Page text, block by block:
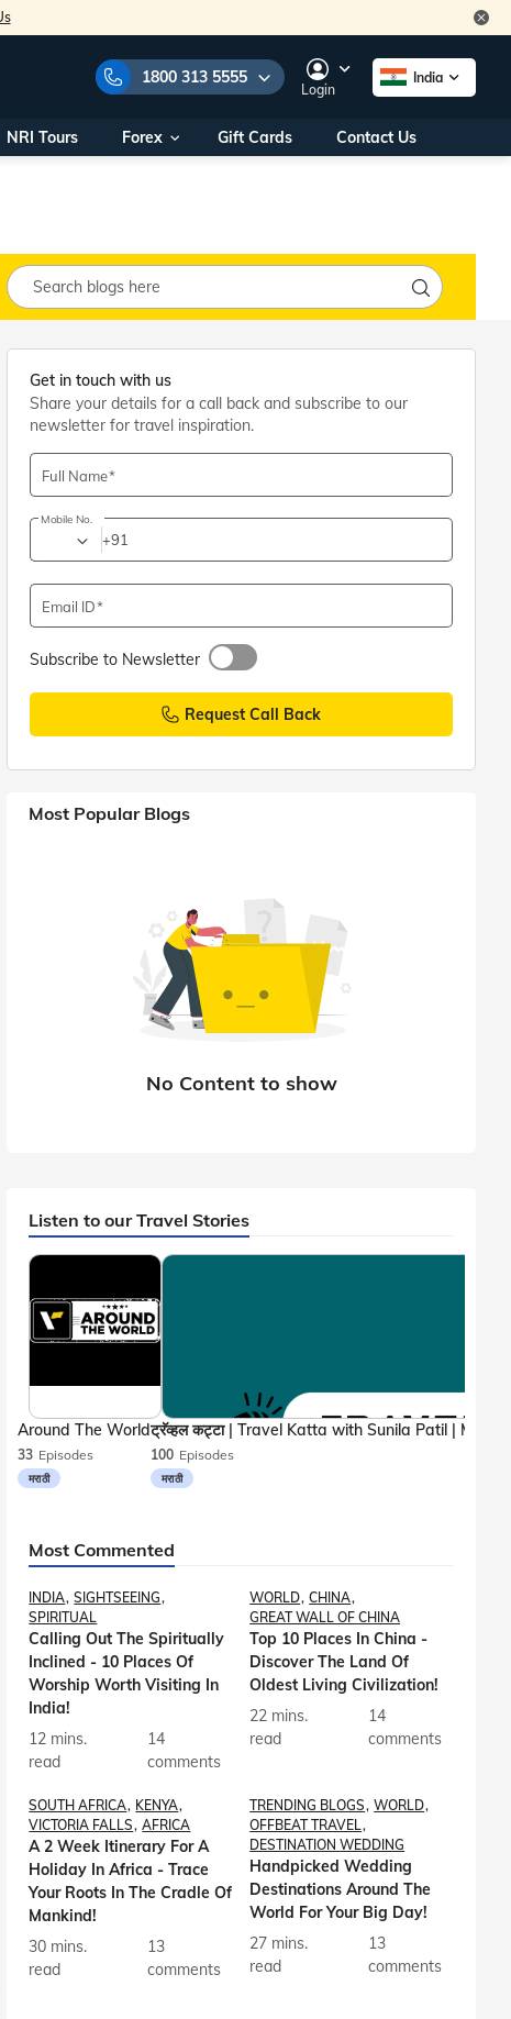
1800 313 5555
Numbers:
1800 313 5555
call us on:
Within India
+91 915 200 4511
+91 887 997 2221
World Office
10AM - 7PM
Login
India
NRI Tours Forex Gift Cards Contact Us
Get in touch with us
Share your details for a call back and subscribe to our
newsletter for travel inspiration.
Full Name
Mobile No.
+91
Email ID
Subscribe to Newsletter
Request Call Back
Most Popular Blogs
Listen to our Travel Stories
33 Episodes
मराठी
Around The World
100 Episodes
मराठी
Most Commented
INDIA SIGHTSEEING
SPIRITUAL
Calling Out The Spiritually
Inclined - 10 Places Of
Worship Worth Visiting In
India!
12 mins.
read
14
comments
WORLD CHINA
GREAT WALL OF CHINA
Top 10 Places In China -
Discover The Land Of
Oldest Living Civilization!
22 mins.
read
14
comments
SOUTH AFRICA KENYA
VICTORIA FALLS
AFRICA
A 2 Week Itinerary For A
Holiday In Africa - Trace
Your Roots In The Cradle Of
Mankind!
30 mins.
read
13
comments
TRENDING BLOGS
WORLD
OFFBEAT TRAVEL
DESTINATION WEDDING
Handpicked Wedding
Destinations Around The
World For Your Big Day!
27 mins.
read
13
comments